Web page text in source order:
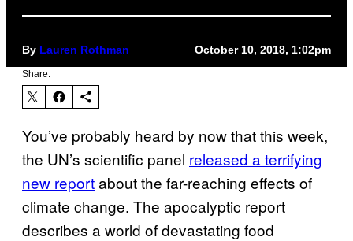
By Lauren Rothman October 10, 2018, 1:02pm
Share:
You’ve probably heard by now that this week,
the UN’s scientific panel released a terrifying
new reportabout the far-reaching effects of
climate change. The apocalyptic report
describes a world of devastating food